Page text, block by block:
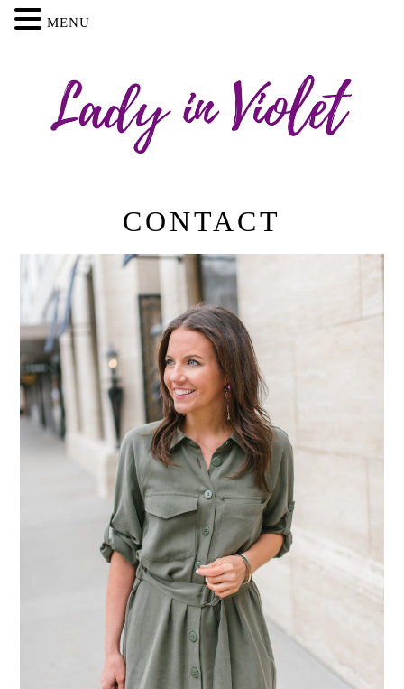
CONTACT
MENU